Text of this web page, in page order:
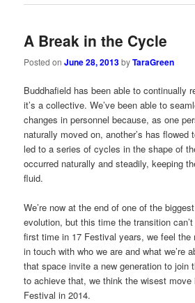
A Break in the Cycle
Posted onJune 28, 2013byTaraGreen
Buddhafield has been able to continually
it’s a collective. We’ve been able to
changes in personnel because, as one
naturally moved on, another’s has flowed
led to a series of cycles in the shape of
occurred naturally and steadily, keeping
fluid.
We’re now at the end of one of the
evolution, but this time the transition
first time in 17 Festival years, we feel the
in touch with who we are and what we’re
that space invite a new generation to join
to achieve that, we think the wisest move
Festival in 2014.